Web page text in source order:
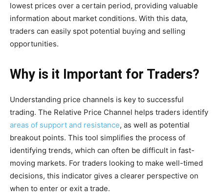
lowest prices over a certain period, providing valuable
information about market conditions. With this data,
traders can easily spot potential buying and selling
opportunities.
Why is it Important for Traders?
Understanding price channels is key to successful
trading. The Relative Price Channel helps traders identify
areas of support and resistance, as well as potential
breakout points. This tool simplifies the process of
identifying trends, which can often be difficult in fast-
moving markets. For traders looking to make well-timed
decisions, this indicator gives a clearer perspective on
when to enter or exit a trade.